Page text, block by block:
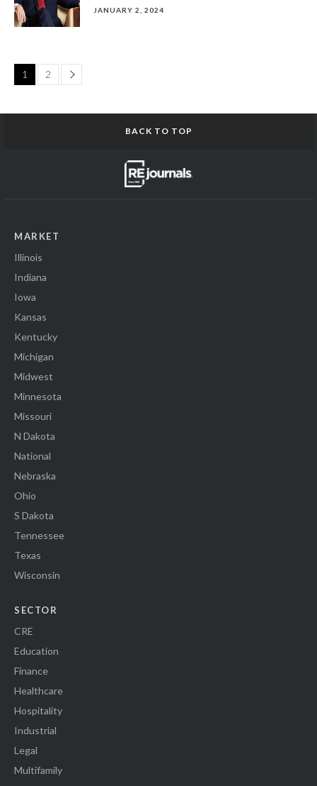
JANUARY 2, 2024
1 2 Page
BACK TO TOP
MARKET
Illinois
Indiana
Iowa
Kansas
Kentucky
Michigan
Midwest
Minnesota
Missouri
N Dakota
National
Nebraska
Ohio
S Dakota
Tennessee
Texas
Wisconsin
SECTOR
CRE
Education
Finance
Healthcare
Hospitality
Industrial
Legal
Multifamily